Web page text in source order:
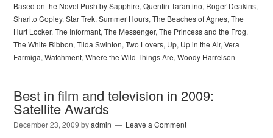
Based on the Novel Push by Sapphire,Quentin Tarantino, Roger Deakins,
Sharlto Copley,Star Trek,Summer Hours,The Beaches of Agnes,The
Hurt Locker,The Informant,The Messenger,The Princess and the Frog,
The White Ribbon,Tilda Swinton,Two Lovers, Up, Up in the Air,Vera
Farmiga,Watchment,Where the Wild Things Are,Woody Harrelson
Best in film and television in 2009:
Satellite Awards
December 23, 2009 byadmin Leave a Comment